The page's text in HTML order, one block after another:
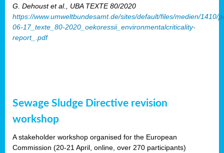
G. Dehoust et al., UBA TEXTE 80/2020
https://www.umweltbundesamt.de/sites/default/files/medien/1410/
06-17_texte_80-2020_oekoressii_environmentalcriticality-
report_.pdf
Sewage Sludge Directive revision
workshop
A stakeholder workshop organised for the European
Commission (20-21 April, online, over 270 participants)